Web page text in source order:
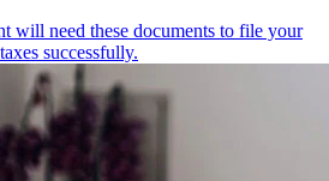
will need these documents to file your
successfully.